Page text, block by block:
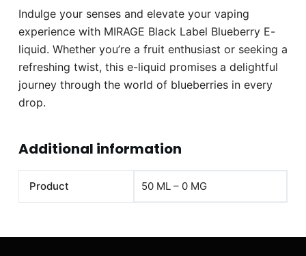
Indulge your senses and elevate your vaping
experience with MIRAGE Black Label Blueberry E-
liquid. Whether you’re a fruit enthusiast or seeking a
refreshing twist, this e-liquid promises a delightful
journey through the world of blueberries in every
drop.
Additional information
Product 50 ML – 0 MG